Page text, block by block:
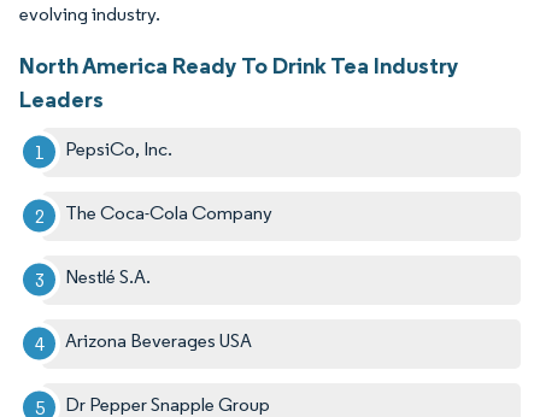
evolving industry.
North America Ready To Drink Tea Industry
Leaders
PepsiCo, Inc.
The Coca-Cola Company
Nestlé S.A.
Arizona Beverages USA
Dr Pepper Snapple Group